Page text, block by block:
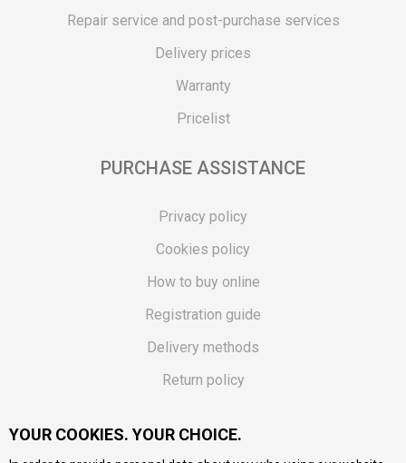
Repair service and post-purchase services
Delivery prices
Warranty
Pricelist
PURCHASE ASSISTANCE
Privacy policy
Cookies policy
How to buy online
Registration guide
Delivery methods
Return policy
Vouchers
YOUR COOKIES. YOUR CHOICE.